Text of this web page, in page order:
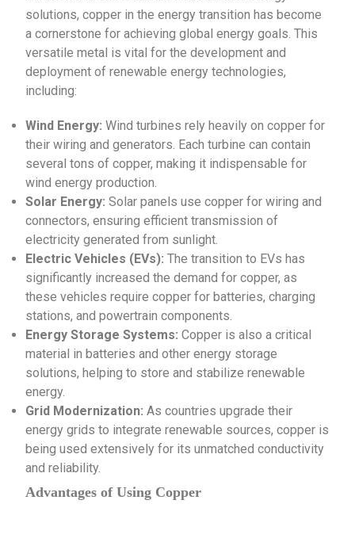
solutions, copper in the energy transition has become
a cornerstone for achieving global energy goals. This
versatile metal is vital for the development and
deployment of renewable energy technologies,
including:
Wind Energy: Wind turbines rely heavily on copper for
their wiring and generators. Each turbine can contain
several tons of copper, making it indispensable for
wind energy production.
Solar Energy: Solar panels use copper for wiring and
connectors, ensuring efficient transmission of
electricity generated from sunlight.
Electric Vehicles (EVs): The transition to EVs has
significantly increased the demand for copper, as
these vehicles require copper for batteries, charging
stations, and powertrain components.
Energy Storage Systems: Copper is also a critical
material in batteries and other energy storage
solutions, helping to store and stabilize renewable
energy.
Grid Modernization: As countries upgrade their
energy grids to integrate renewable sources, copper is
being used extensively for its unmatched conductivity
and reliability.
Advantages of Using Copper